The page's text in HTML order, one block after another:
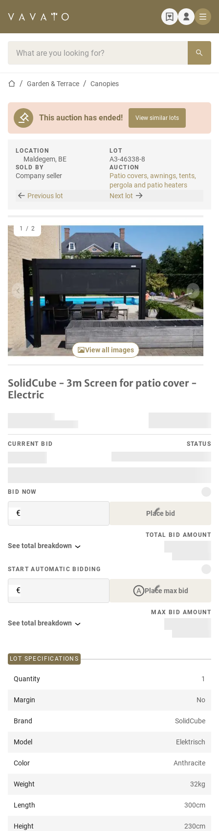
Home pageGarden & Terrace Canopies
This auction has ended! View similar lots
LOCATION
Maldegem, BE
SOLD BY
Company seller
LOT
A3-46338-8
AUCTION
Patio covers, awnings, tents,
pergola and patio heaters
Previous lot
Next lot
Previous item Next
View all images
1 / 2
SolidCube - 3m Screen for patio cover -
Electric
CURRENT BID STATUS
BID NOW
€ Place bid
TOTAL BID AMOUNT
See total breakdown
START AUTOMATIC BIDDING
€ Place max bid
MAX BID AMOUNT
See total breakdown
LOT SPECIFICATIONS
Quantity 1
Margin No
Brand SolidCube
Model Elektrisch
Color Anthracite
Weight 32kg
Length 300cm
Height 230cm